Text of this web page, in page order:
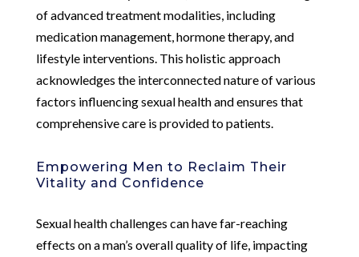
of advanced treatment modalities, including
medication management, hormone therapy, and
lifestyle interventions. This holistic approach
acknowledges the interconnected nature of various
factors influencing sexual health and ensures that
comprehensive care is provided to patients.
Empowering Men to Reclaim Their
Vitality and Confidence
Sexual health challenges can have far-reaching
effects on a man’s overall quality of life, impacting